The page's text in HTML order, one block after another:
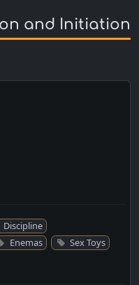
and Initiation
Discipline
Enemas
Sex Toys